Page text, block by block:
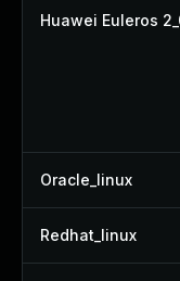
Huawei Euleros
Oracle_linux
Redhat_linux